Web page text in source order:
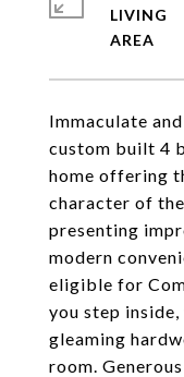
Immaculate
custom built 4
home offering
character of
presenting
modern
eligible for
you step
gleaming
room.
LIVING